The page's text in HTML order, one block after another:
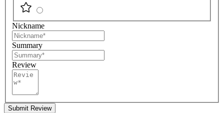
Nickname
Summary
Review
Submit Review